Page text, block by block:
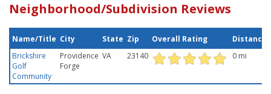
Neighborhood/Subdivision Reviews
Name/Title City State Zip Overall Rating
Distance
Brickshire
Golf
Community
Providence
Forge
VA 23140 0 mi